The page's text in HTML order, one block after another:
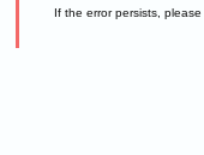
If the error persists, please